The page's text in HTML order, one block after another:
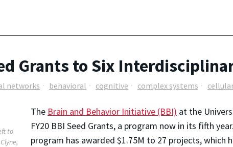
Grants to Six
networks behavioral cognitive complex systems
to
The Brain and Behavior Initiative (BBI) at the
FY20 BBI Seed Grants, a program now in its fifth
program has awarded $1.75M to 27 projects, which